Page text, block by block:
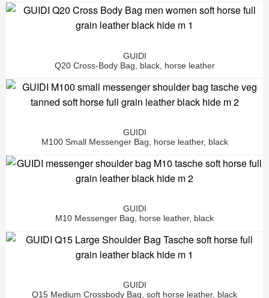
GUIDI
Q20 Cross-Body Bag, black, horse leather
GUIDI
M100 Small Messenger Bag, horse leather, black
GUIDI
M10 Messenger Bag, horse leather, black
GUIDI
Q15 Medium Crossbody Bag, soft horse leather, black